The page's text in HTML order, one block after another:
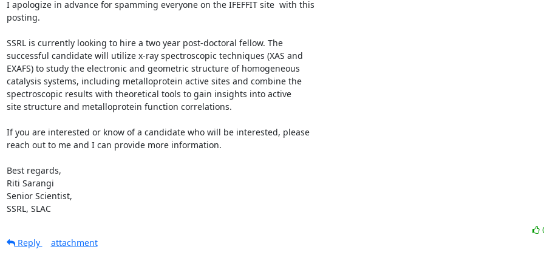
I apologize in advance for spamming everyone on the IFEFFIT site  with this
posting.
SSRL is currently looking to hire a two year post-doctoral fellow. The
successful candidate will utilize x-ray spectroscopic techniques (XAS and
EXAFS) to study the electronic and geometric structure of homogeneous
catalysis systems, including metalloprotein active sites and combine the
spectroscopic results with theoretical tools to gain insights into active
site structure and metalloprotein function correlations.
If you are interested or know of a candidate who will be interested, please
reach out to me and I can provide more information.
Best regards,
Riti Sarangi
Senior Scientist,
SSRL, SLAC
Reply
attachment